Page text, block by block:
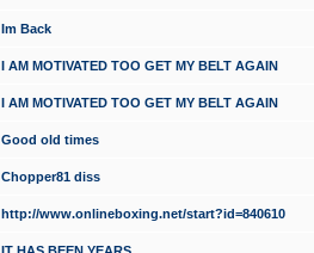
Im Back
I AM MOTIVATED TOO GET MY BELT AGAIN
I AM MOTIVATED TOO GET MY BELT AGAIN
Good old times
Chopper81 diss
http://www.onlineboxing.net/start?id=840610